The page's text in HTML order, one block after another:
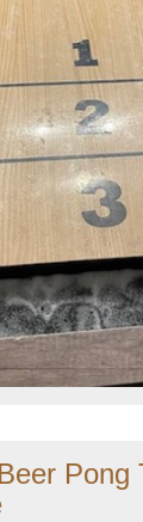
Pong